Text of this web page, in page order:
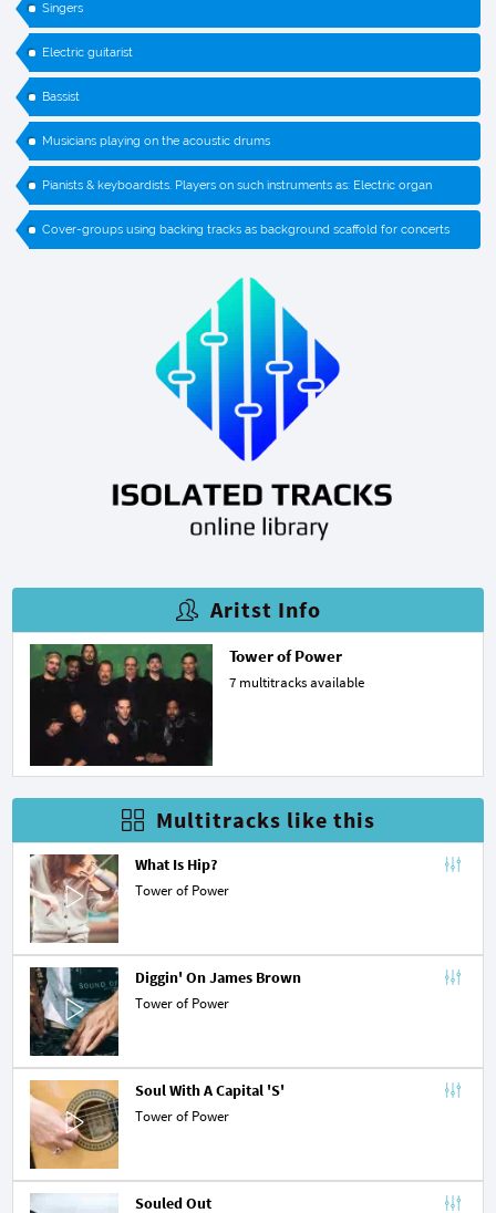
Singers
Electric guitarist
Bassist
Musicians playing on the acoustic drums
Pianists & keyboardists. Players on such instruments as: Electric organ
Cover-groups using backing tracks as background scaffold for concerts
Aritst Info
Tower of Power
7 multitracks available
Multitracks like this
What Is Hip?
Tower of Power
Diggin' On James Brown
Tower of Power
Soul With A Capital 'S'
Tower of Power
Souled Out